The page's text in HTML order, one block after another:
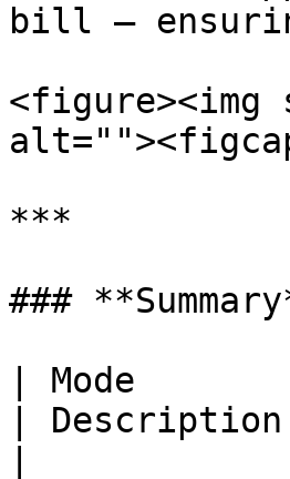
bill —
<figure><img
***
###
| Mode
|